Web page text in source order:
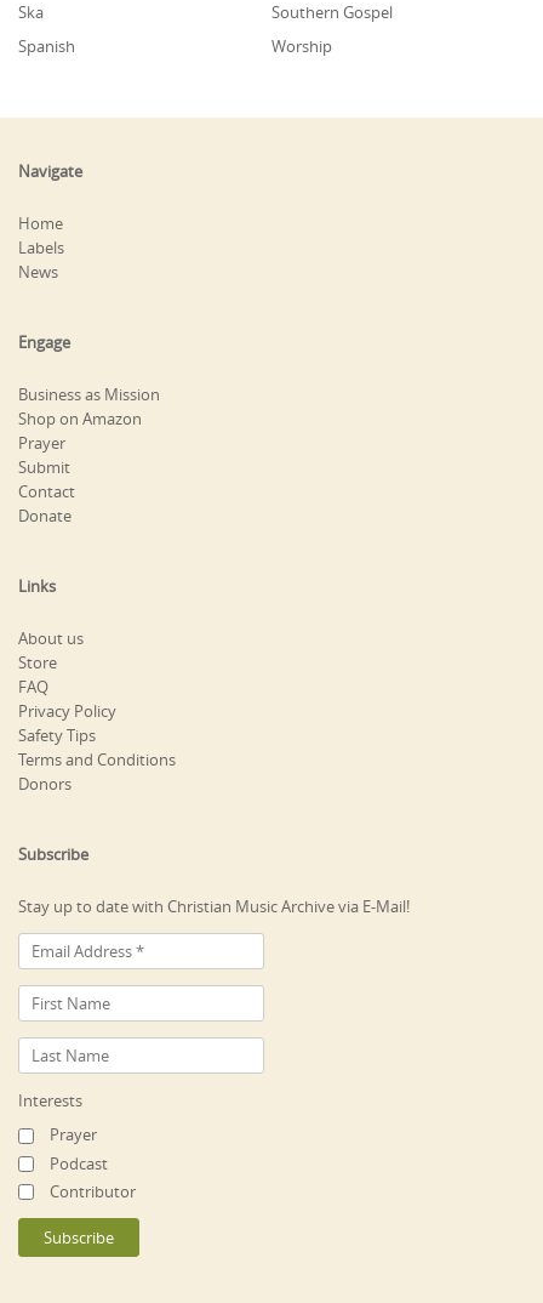
Ska
Southern Gospel
Spanish
Worship
Navigate
Home
Labels
News
Engage
Business as Mission
Shop on Amazon
Prayer
Submit
Contact
Donate
Links
About us
Store
FAQ
Privacy Policy
Safety Tips
Terms and Conditions
Donors
Subscribe
Stay up to date with Christian Music Archive via E-Mail!
Interests
Prayer
Podcast
Contributor